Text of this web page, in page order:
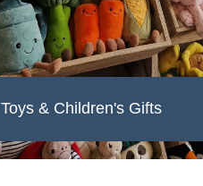
Toys & Children's Gifts